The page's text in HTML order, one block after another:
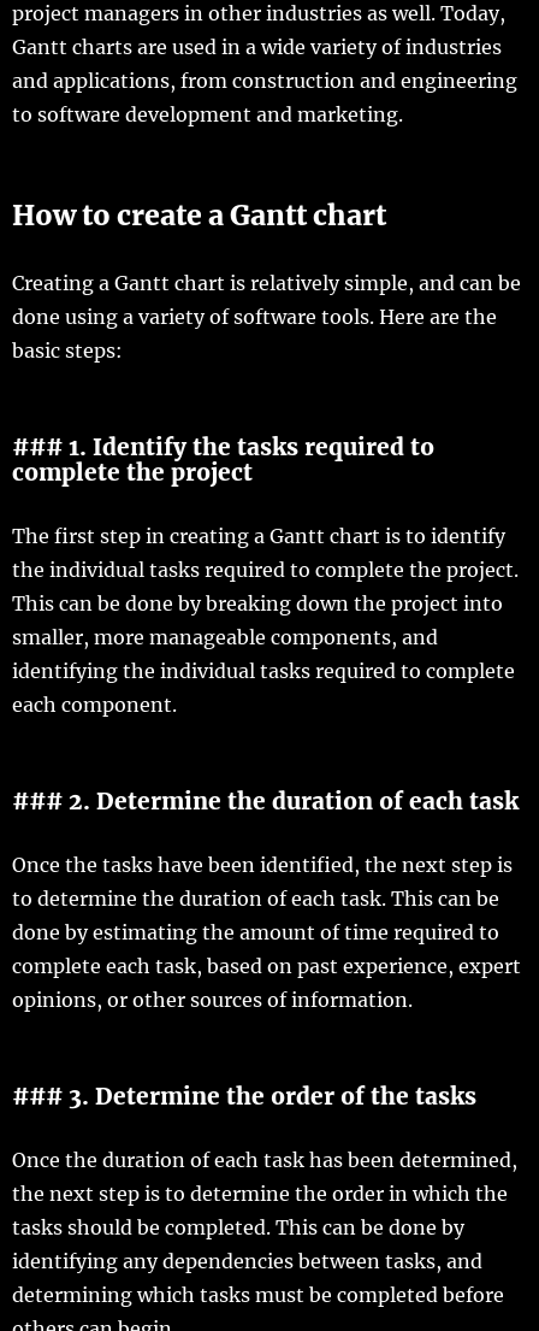
project managers in other industries as well. Today,
Gantt charts are used in a wide variety of industries
and applications, from construction and engineering
to software development and marketing.
How to create a Gantt chart
Creating a Gantt chart is relatively simple, and can be
done using a variety of software tools. Here are the
basic steps:
### 1. Identify the tasks required to
complete the project
The first step in creating a Gantt chart is to identify
the individual tasks required to complete the project.
This can be done by breaking down the project into
smaller, more manageable components, and
identifying the individual tasks required to complete
each component.
### 2. Determine the duration of each task
Once the tasks have been identified, the next step is
to determine the duration of each task. This can be
done by estimating the amount of time required to
complete each task, based on past experience, expert
opinions, or other sources of information.
### 3. Determine the order of the tasks
Once the duration of each task has been determined,
the next step is to determine the order in which the
tasks should be completed. This can be done by
identifying any dependencies between tasks, and
determining which tasks must be completed before